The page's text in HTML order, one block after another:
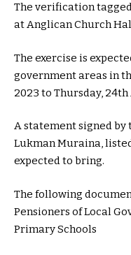
The verification
at Anglican Church
The exercise is
government areas in
2023 to Thursday, 24th
A statement signed by
Lukman Muraina,
expected to bring.
The following
Pensioners of Local
Primary Schools